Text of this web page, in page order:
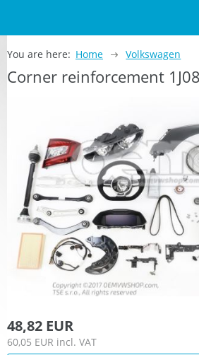
You are here: Home Volkswagen
Corner reinforcement
48,82 EUR
60,05 EUR incl. VAT